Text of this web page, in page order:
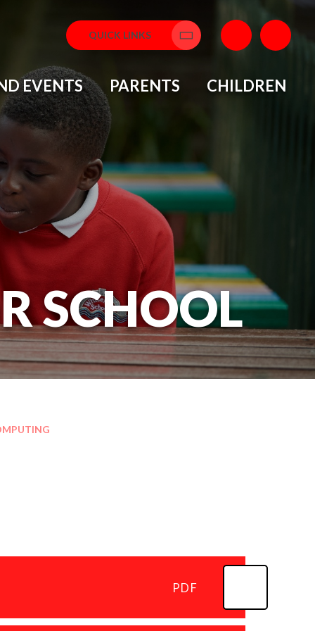
QUICK LINKS
Translate
EVENTS PARENTS CHILDREN
SCHOOL
PDF